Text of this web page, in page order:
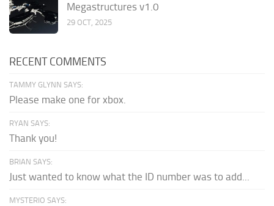
Megastructures v1.0
29 OCT, 2025
RECENT COMMENTS
TAMMY GLYNN SAYS:
Please make one for xbox.
RYAN SAYS:
Thank you!
BRIAN SAYS:
Just wanted to know what the ID number was to add...
MYSTERIO SAYS: